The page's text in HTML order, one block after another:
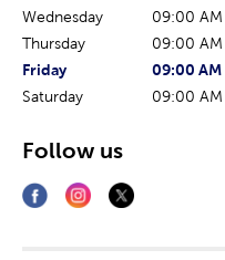
Wednesday
09:00 AM
Thursday
09:00 AM
The current day of the week
Friday
Store hours for today09:00 AM
Saturday
09:00 AM
Follow us